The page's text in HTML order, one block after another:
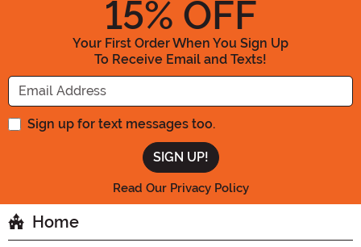
15% OFF
Your First Order When You Sign Up
To Receive Email and Texts!
Enter your Email Address
Sign up for text messages too.
Read Our Privacy Policy
Home